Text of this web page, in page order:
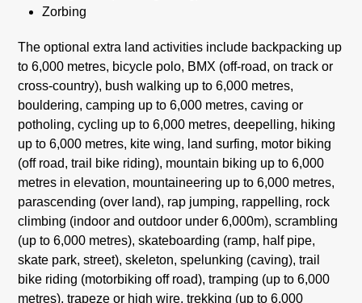
Zorbing
The optional extra land activities include backpacking up
to 6,000 metres, bicycle polo, BMX (off-road, on track or
cross-country), bush walking up to 6,000 metres,
bouldering, camping up to 6,000 metres, caving or
potholing, cycling up to 6,000 metres, deepelling, hiking
up to 6,000 metres, kite wing, land surfing, motor biking
(off road, trail bike riding), mountain biking up to 6,000
metres in elevation, mountaineering up to 6,000 metres,
parascending (over land), rap jumping, rappelling, rock
climbing (indoor and outdoor under 6,000m), scrambling
(up to 6,000 metres), skateboarding (ramp, half pipe,
skate park, street), skeleton, spelunking (caving), trail
bike riding (motorbiking off road), tramping (up to 6,000
metres), trapeze or high wire, trekking (up to 6,000